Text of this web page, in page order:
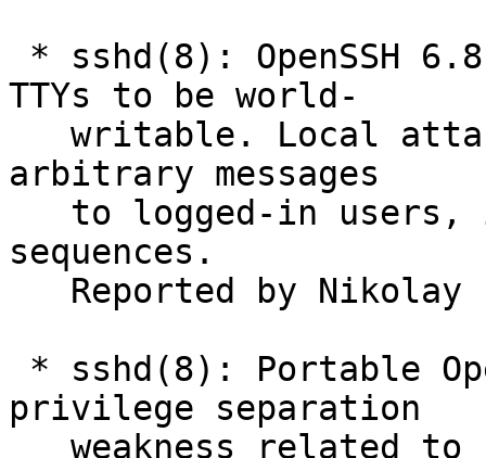
TTYs to be world-
arbitrary messages
sequences.
privilege separation